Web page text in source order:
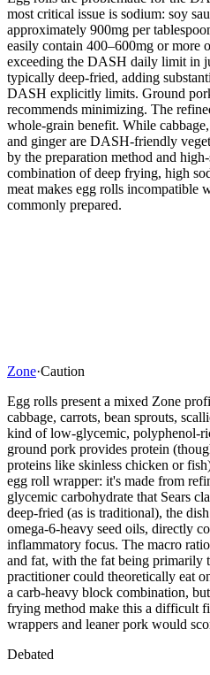
most critical issue is sodium: soy
approximately 900mg per
easily contain 400–600mg or more
exceeding the DASH daily limit in
typically deep-fried, adding
DASH explicitly limits. Ground
recommends minimizing. The
whole-grain benefit. While
and ginger are DASH-friendly
by the preparation method and
combination of deep frying, high
meat makes egg rolls incompatible
commonly prepared.
Zone·Caution
Egg rolls present a mixed Zone
cabbage, carrots, bean sprouts,
kind of low-glycemic, polyphenol-
ground pork provides protein
proteins like skinless chicken or
egg roll wrapper: it's made from
glycemic carbohydrate that Sears
deep-fried (as is traditional), the
omega-6-heavy seed oils, directly
inflammatory focus. The macro
and fat, with the fat being primarily
practitioner could theoretically eat
a carb-heavy block combination,
frying method make this a difficult
wrappers and leaner pork would
Debated